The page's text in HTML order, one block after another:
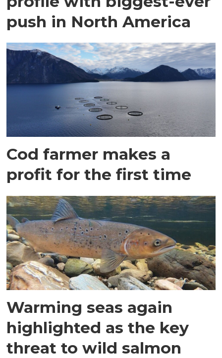
push in North America
Cod farmer makes a
profit for the first time
Warming seas again
highlighted as the key
threat to wild salmon